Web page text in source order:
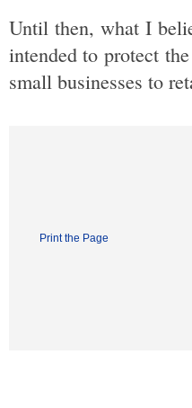
Until then, what I
intended to protect
small businesses to
Print the Page